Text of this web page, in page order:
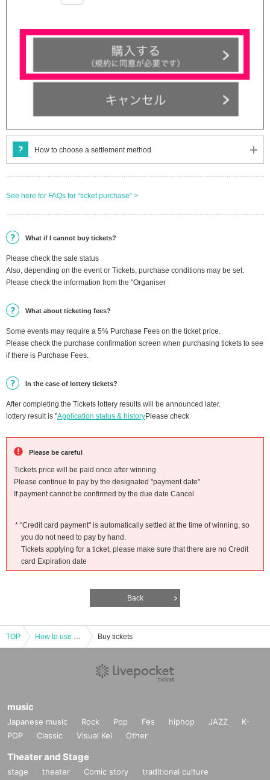
How to choose a settlement method
See here for FAQs for “ticket purchase” >
What if I cannot buy tickets?
Please check the sale status
Also, depending on the event or Tickets, purchase conditions may be set.
Please check the information from the "Organiser
What about ticketing fees?
Some events may require a 5% Purchase Fees on the ticket price.
Please check the purchase confirmation screen when purchasing tickets to see
if there is Purchase Fees.
In the case of lottery tickets?
After completing the Tickets lottery results will be announced later.
lottery result is "Application status & historyPlease check
Please be careful
Tickets price will be paid once after winning
Please continue to pay by the designated "payment date"
If payment cannot be confirmed by the due date Cancel
* "Credit card payment" is automatically settled at the time of winning, so
you do not need to pay by hand.
Tickets applying for a ticket, please make sure that there are no Credit
card Expiration date
Back
TOP How to use LivePocket-Ticket- Buy tickets
music
Japanese music Rock Pop Fes hiphop JAZZ
K-
POP
Classic Visual Kei Other
Theater and Stage
stage theater Comic story
traditional culture